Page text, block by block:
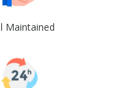
Maintained